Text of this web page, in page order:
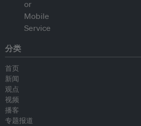
分类
首页
新闻
观点
视频
播客
专题报道